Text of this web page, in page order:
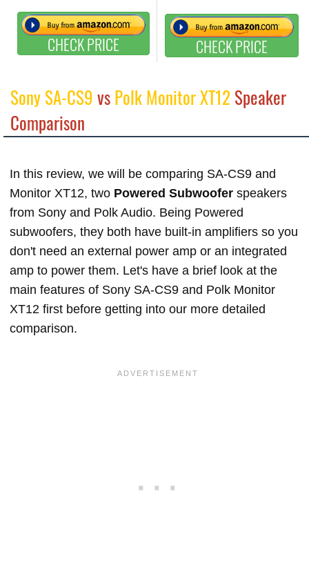
CHECK PRICE CHECK PRICE
Sony SA-CS9vsPolk Monitor XT12 Speaker
Comparison
In this review, we will be comparing SA-CS9 and
Monitor XT12, two Powered Subwoofer speakers
from Sony and Polk Audio. Being Powered
subwoofers, they both have built-in amplifiers so you
don't need an external power amp or an integrated
amp to power them. Let's have a brief look at the
main features of Sony SA-CS9 and Polk Monitor
XT12 first before getting into our more detailed
comparison.